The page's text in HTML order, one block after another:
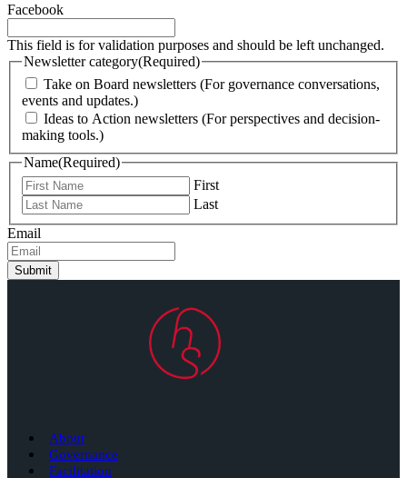
Facebook
This field is for validation purposes and should be left unchanged.
Newsletter category(Required)
Take on Board newsletters (For governance conversations,
events and updates.)
Ideas to Action newsletters (For perspectives and decision-
making tools.)
Name(Required)
First
Last
Email
Submit
About
Governance
Facilitation